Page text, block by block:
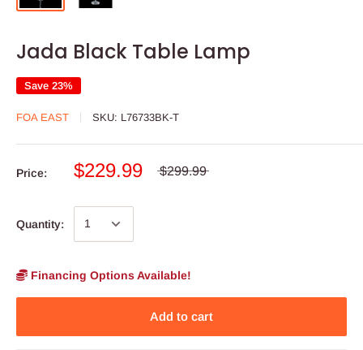
Jada Black Table Lamp
Save 23%
FOA EAST SKU: L76733BK-T
Price: $229.99 $299.99
Quantity:
Financing Options Available!
Add to cart